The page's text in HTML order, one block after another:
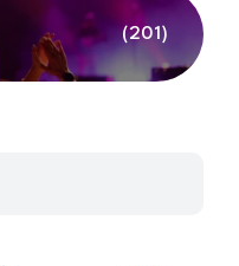
(201)